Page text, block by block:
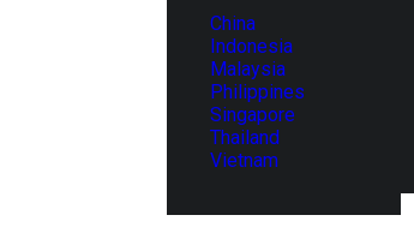
China
Indonesia
Malaysia
Philippines
Singapore
Thailand
Vietnam